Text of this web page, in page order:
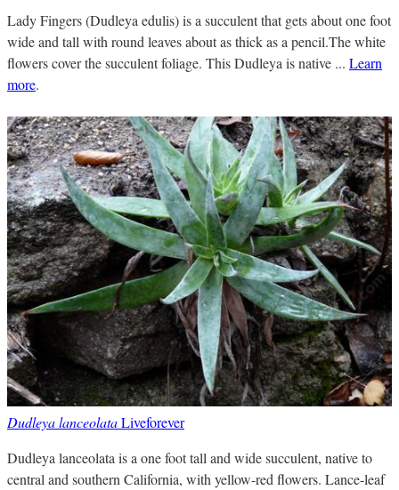
Lady Fingers (Dudleya edulis) is a succulent that gets about one foot
wide and tall with round leaves about as thick as a pencil.The white
flowers cover the succulent foliage. This Dudleya is native ... Learn
more.
Dudleya lanceolataLiveforever
Dudleya lanceolata is a one foot tall and wide succulent, native to
central and southern California, with yellow-red flowers. Lance-leaf